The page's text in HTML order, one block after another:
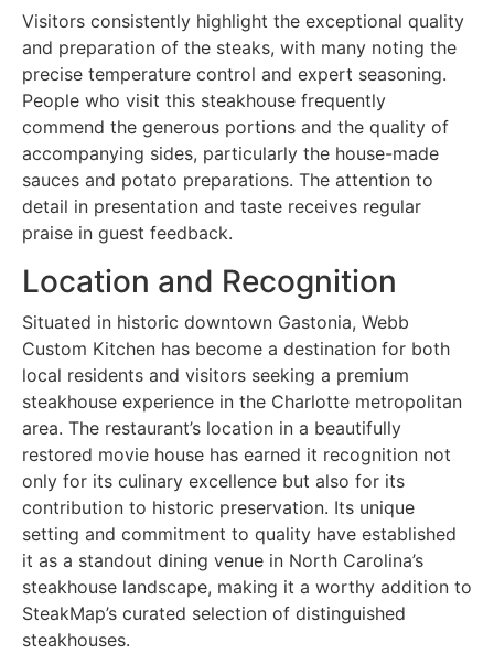
Visitors consistently highlight the exceptional quality
and preparation of the steaks, with many noting the
precise temperature control and expert seasoning.
People who visit this steakhouse frequently
commend the generous portions and the quality of
accompanying sides, particularly the house-made
sauces and potato preparations. The attention to
detail in presentation and taste receives regular
praise in guest feedback.
Location and Recognition
Situated in historic downtown Gastonia, Webb
Custom Kitchen has become a destination for both
local residents and visitors seeking a premium
steakhouse experience in the Charlotte metropolitan
area. The restaurant’s location in a beautifully
restored movie house has earned it recognition not
only for its culinary excellence but also for its
contribution to historic preservation. Its unique
setting and commitment to quality have established
it as a standout dining venue in North Carolina’s
steakhouse landscape, making it a worthy addition to
SteakMap’s curated selection of distinguished
steakhouses.